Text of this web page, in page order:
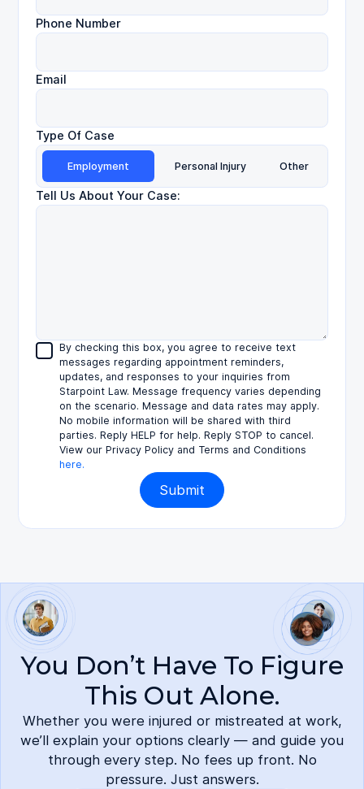
Phone Number
Email
Type Of Case
Employment Personal Injury Other
Tell Us About Your Case:
By checking this box, you agree to receive text
messages regarding appointment reminders,
updates, and responses to your inquiries from
Starpoint Law. Message frequency varies depending
on the scenario. Message and data rates may apply.
No mobile information will be shared with third
parties. Reply HELP for help. Reply STOP to cancel.
View our Privacy Policy and Terms and Conditions
here.
You Don’t Have To Figure
This Out Alone.
Whether you were injured or mistreated at work,
we’ll explain your options clearly — and guide you
through every step. No fees up front. No
pressure. Just answers.